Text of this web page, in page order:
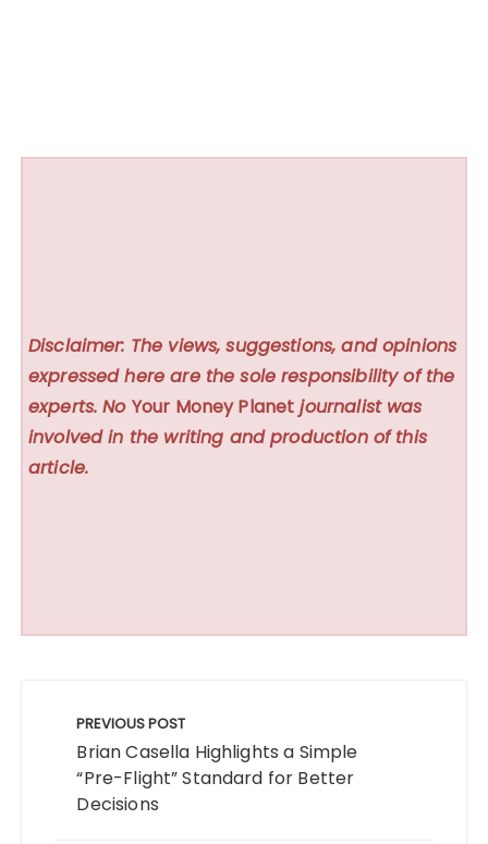
Disclaimer: The views, suggestions, and opinions
expressed here are the sole responsibility of the
experts. No Your Money Planet journalist was
involved in the writing and production of this
article.
navigation
PREVIOUS POST
Brian Casella Highlights a Simple
“Pre-Flight” Standard for Better
Decisions